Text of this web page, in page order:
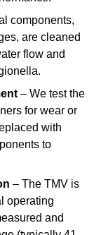
components,
are cleaned
flow and
– We test the
for wear or
with
to
– The TMV is
operating
and